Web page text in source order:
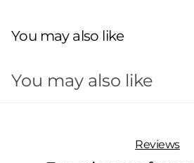
You may also like
You may also like
Reviews